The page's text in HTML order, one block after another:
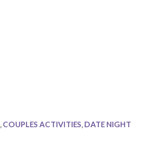
COUPLES ACTIVITIES DATE NIGHT